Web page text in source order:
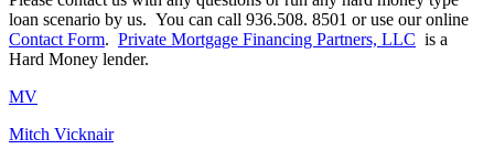
loan scenario by us. You can call 936.508. 8501 or use our online
Contact Form. Private Mortgage Financing Partners, LLC is a
Hard Money lender.
MV
Mitch Vicknair